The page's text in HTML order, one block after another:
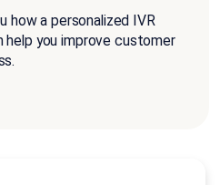
how a personalized IVR
help you improve customer